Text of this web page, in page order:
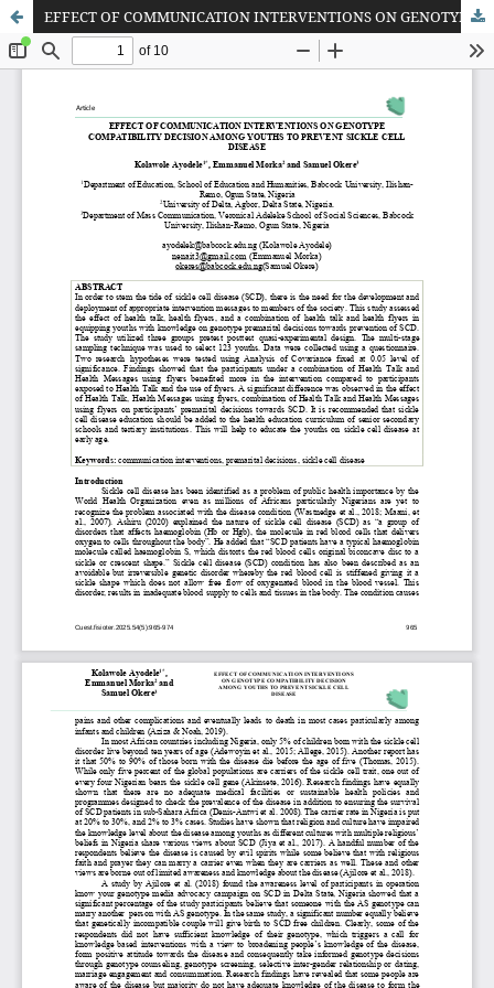
EFFECT OF COMMUNICATION INTERVENTIONS ON GENOTYPE COMPATIBILITY DECISION AMONG YOUTHS TO PREVENT SICKLE CELL DISEASE